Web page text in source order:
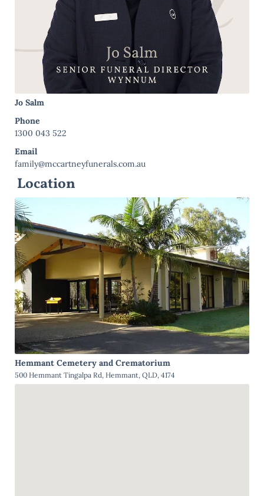
Jo Salm
Phone
1300 043 522
Email
family@mccartneyfunerals.com.au
Location
Hemmant Cemetery and Crematorium
500 Hemmant Tingalpa Rd, Hemmant, QLD, 4174